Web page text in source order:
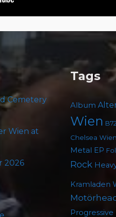
Cemetery
Wien at
2026
Tags
Album
Wien
Chelsea Wien
Metal EP
Rock
Kramladen
Progressive